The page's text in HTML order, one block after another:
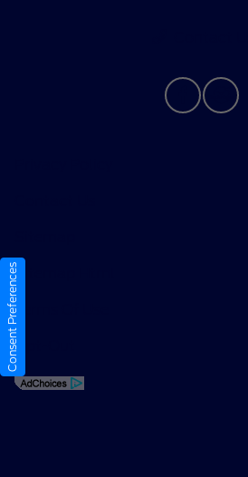
Sitemap Html
Terms Of Use
Opt-Out
Consent Preferences